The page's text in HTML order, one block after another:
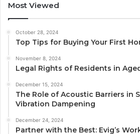
Most Viewed
October 28, 2024
Top Tips for Buying Your First
November 8, 2024
Legal Rights of Residents in
December 15, 2024
The Role of Acoustic Barriers in
Vibration Dampening
December 24, 2024
Partner with the Best: Evig’s